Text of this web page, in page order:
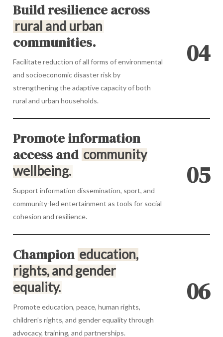
Build resilience across
rural and urban
communities.
Facilitate reduction of all forms of environmental
and socioeconomic disaster risk by
strengthening the adaptive capacity of both
rural and urban households.
04
Promote information
access and community
wellbeing.
Support information dissemination, sport, and
community-led entertainment as tools for social
cohesion and resilience.
05
Champion education,
rights, and gender
equality.
Promote education, peace, human rights,
children’s rights, and gender equality through
advocacy, training, and partnerships.
06